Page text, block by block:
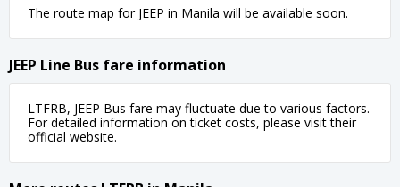
The route map for JEEP in Manila will be available soon.
JEEP Line Bus fare information
LTFRB, JEEP Bus fare may fluctuate due to various factors.
For detailed information on ticket costs, please visit their
official website.